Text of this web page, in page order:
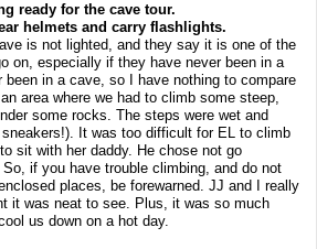
ready for the cave tour.
helmets and carry flashlights.
is not lighted, and they say it is one of the
on, especially if they have never been in a
been in a cave, so I have nothing to compare
area where we had to climb some steep,
some rocks. The steps were wet and
It was too difficult for EL to climb
sit with her daddy. He chose not go
if you have trouble climbing, and do not
places, be forewarned. JJ and I really
it was neat to see. Plus, it was so much
us down on a hot day.